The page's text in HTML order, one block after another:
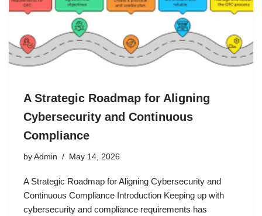
A Strategic Roadmap for Aligning
Cybersecurity and Continuous
Compliance
by Admin May 14, 2026
A Strategic Roadmap for Aligning Cybersecurity and
Continuous Compliance Introduction Keeping up with
cybersecurity and compliance requirements has